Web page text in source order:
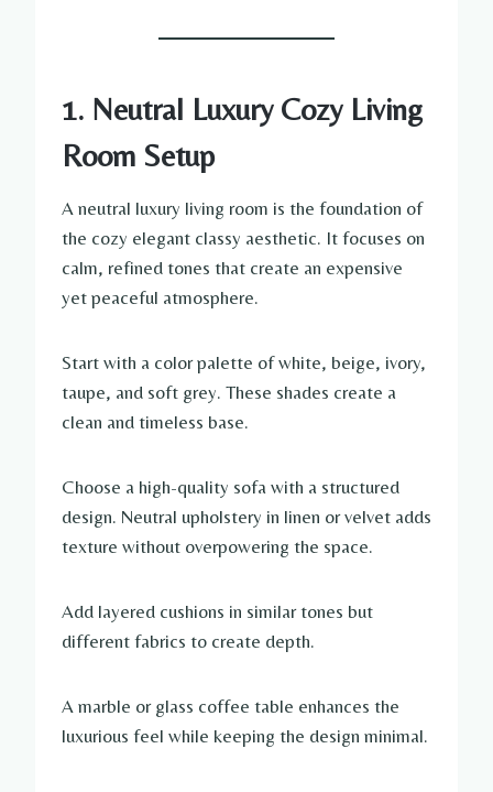
1. Neutral Luxury Cozy Living
Room Setup
A neutral luxury living room is the foundation of
the cozy elegant classy aesthetic. It focuses on
calm, refined tones that create an expensive
yet peaceful atmosphere.
Start with a color palette of white, beige, ivory,
taupe, and soft grey. These shades create a
clean and timeless base.
Choose a high-quality sofa with a structured
design. Neutral upholstery in linen or velvet adds
texture without overpowering the space.
Add layered cushions in similar tones but
different fabrics to create depth.
A marble or glass coffee table enhances the
luxurious feel while keeping the design minimal.